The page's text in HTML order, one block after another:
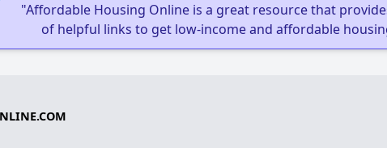
"Affordable Housing Online is a great resource that
of helpful links to get low-income and affordable